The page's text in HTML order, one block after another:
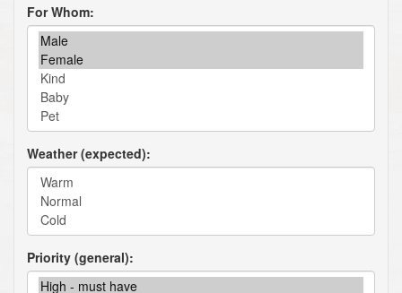
For Whom
Weather (expected)
Priority (general)